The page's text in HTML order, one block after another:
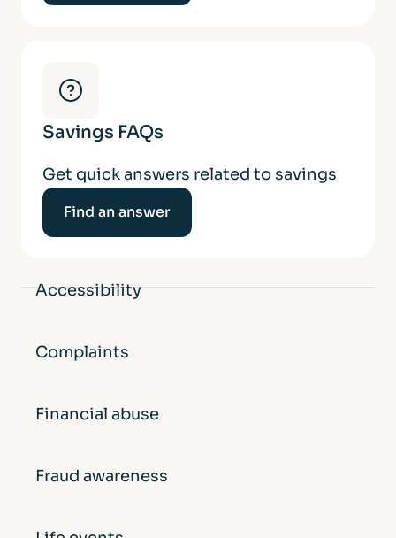
Accessibility
Complaints
Financial abuse
Fraud awareness
Savings FAQs
Get quick answers related to savings
Find an answer